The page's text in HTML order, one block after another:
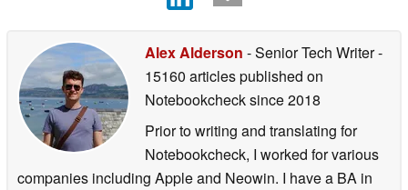
Alex Alderson - Senior Tech Writer-
15160 articles published on
Notebookchecksince 2018
Prior to writing and translating for
Notebookcheck, I worked for various
companies including Apple and Neowin. I have a BA in